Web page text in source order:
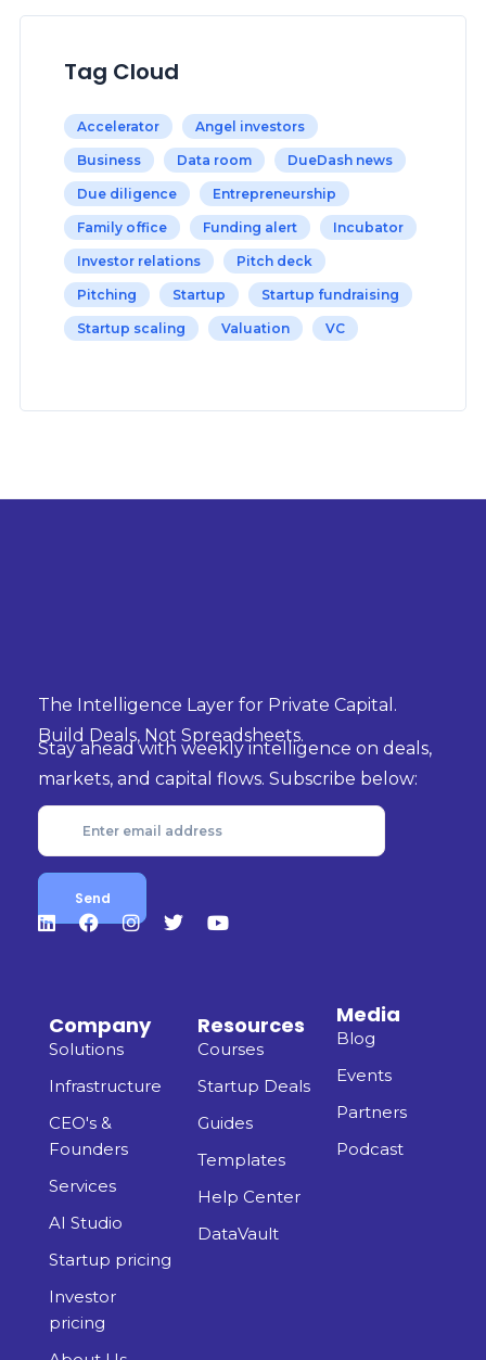
Tag Cloud
Accelerator Angel investors
Business Data room DueDash news
Due diligence Entrepreneurship
Family office Funding alert Incubator
Investor relations Pitch deck
Pitching Startup Startup fundraising
Startup scaling Valuation VC
The Intelligence Layer for Private Capital.
Build Deals, Not Spreadsheets.
Stay ahead with weekly intelligence on deals,
markets, and capital flows. Subscribe below:
Company
Solutions
Infrastructure
CEO's &
Founders
Services
AI Studio
Startup pricing
Investor
pricing
Resources
Courses
Startup Deals
Guides
Templates
Help Center
DataVault
Media
Blog
Events
Partners
Podcast